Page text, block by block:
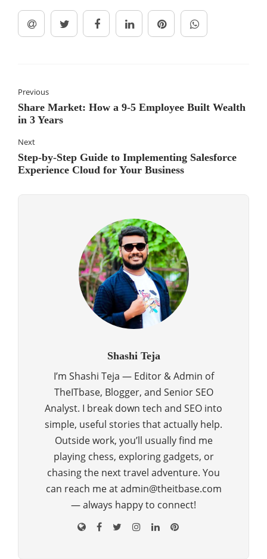
Previous
Share Market: How a 9-5 Employee Built Wealth
in 3 Years
Next
Step-by-Step Guide to Implementing Salesforce
Experience Cloud for Your Business
Shashi Teja
I’m Shashi Teja — Editor & Admin of
TheITbase, Blogger, and Senior SEO
Analyst. I break down tech and SEO into
simple, useful stories that actually help.
Outside work, you’ll usually find me
playing chess, exploring gadgets, or
chasing the next travel adventure. You
can reach me at admin@theitbase.com
— always happy to connect!